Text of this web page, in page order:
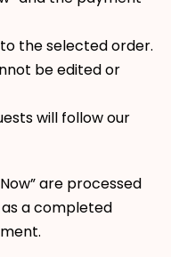
the selected order.
be edited or
will follow our
are processed
a completed